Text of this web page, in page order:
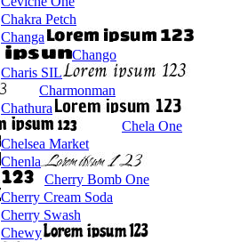
Chakra Petch
Changa
Chango
Charis SIL
Charmonman
Chathura
Chela One
Chelsea Market
Chenla
Cherry Bomb One
Cherry Cream Soda
Cherry Swash
Chewy